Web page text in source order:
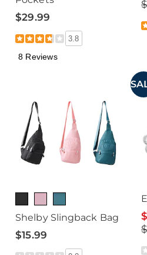
$29.99
3.8
8 Reviews
Shelby Slingback Bag
$15.99